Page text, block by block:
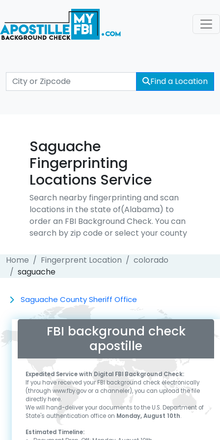
Find a Location
Saguache
Fingerprinting
Locations Service
Search nearby fingerprinting and scan
locations in the state of(Alabama) to
order an FBI Background Check. You can
search by zip code or select your county
Home Fingerprent Location
colorado
saguache
Saguache County Sheriff Office
FBI background check
apostille
Expedited Service with Digital FBI Background Check:
If you have received your FBI background check electronically
(through www.fby.gov or a channeler), you can upload the file
directly here.
We will hand-deliver your documents to the U.S. Department of
State's authentication office on Monday, August 10th.
Estimated Timeline: